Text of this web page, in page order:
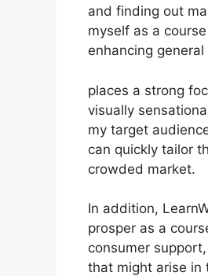
and finding out
myself as a
enhancing general
places a strong
visually
my target
can quickly tailor
crowded market.
In addition,
prosper as a
consumer
that might arise in